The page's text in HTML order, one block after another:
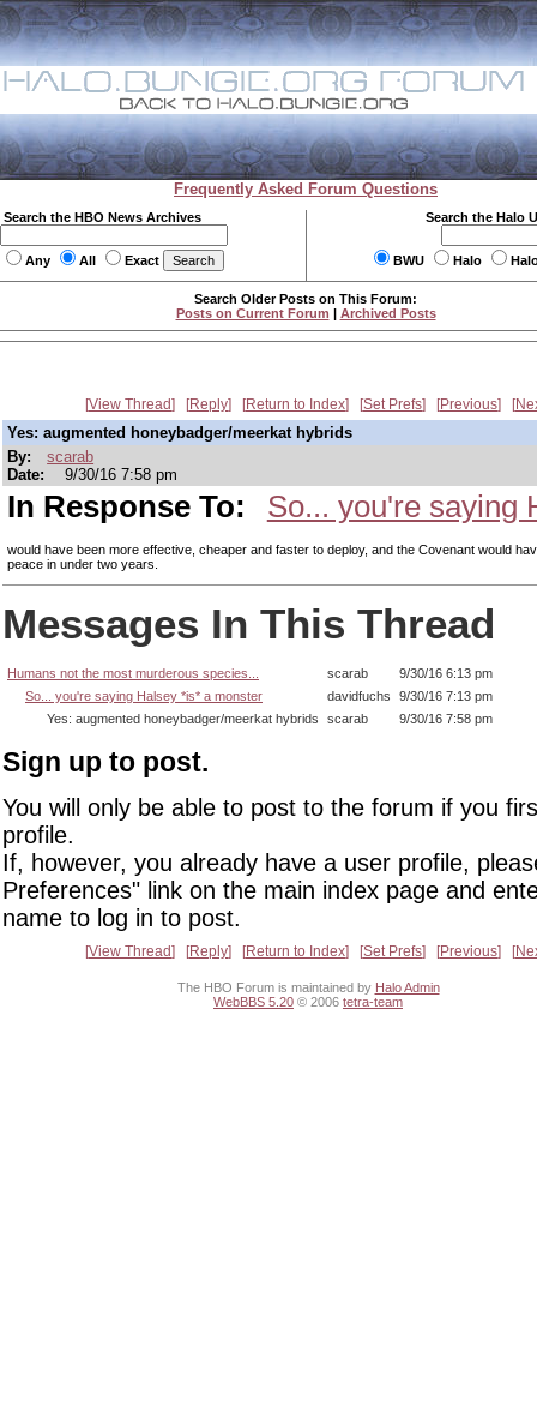
Frequently Asked Forum Questions
Search the HBO News Archives
Any All Exact
Search the Halo
BWU Halo
Search Older Posts on This Forum:
Posts on Current Forum | Archived Posts
View Thread Reply Return to Index Set Prefs Previous
Yes: augmented honeybadger/meerkat hybrids
By:
scarab
Date:
9/30/16 7:58 pm
In Response To: So... you're saying
would have been more effective, cheaper and faster to deploy, and the Covenant would
peace in under two years.
Messages In This Thread
Humans not the most murderous species... scarab
9/30/16 6:13 pm
So... you're saying Halsey *is* a monster
davidfuchs
9/30/16 7:13 pm
Yes: augmented honeybadger/meerkat hybrids
scarab 9/30/16 7:58 pm
Sign up to post.
You will only be able to post to the forum if you
profile.
If, however, you already have a user profile,
Preferences" link on the main index page and
name to log in to post.
View Thread Reply Return to Index Set Prefs Previous
The HBO Forum is maintained by Halo Admin
WebBBS 5.20 © 2006 tetra-team